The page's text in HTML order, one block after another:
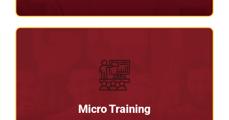
Micro TrainingMicro Training